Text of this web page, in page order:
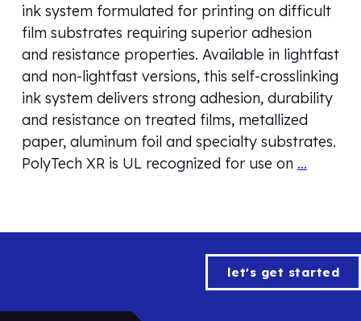
ink system formulated for printing on difficult
film substrates requiring superior adhesion
and resistance properties. Available in lightfast
and non-lightfast versions, this self-crosslinking
ink system delivers strong adhesion, durability
and resistance on treated films, metallized
paper, aluminum foil and specialty substrates.
PolyTech XR is UL recognized for use on …
let's get started